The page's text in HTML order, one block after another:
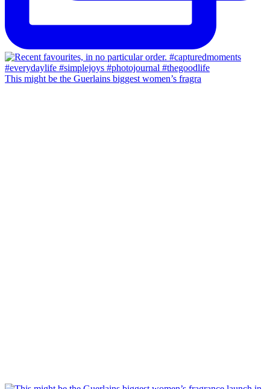
This might be the Guerlains biggest women’s fragra